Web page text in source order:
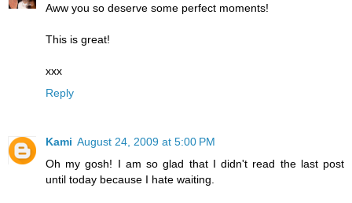
Aww you so deserve some perfect moments!
This is great!
xxx
Reply
Kami August 24, 2009 at 5:00 PM
Oh my gosh! I am so glad that I didn't read the last post
until today because I hate waiting.